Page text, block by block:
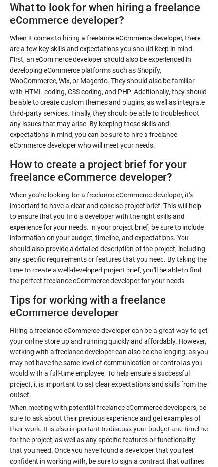
What to look for when hiring a freelance
eCommerce developer?
When it comes to hiring a freelance eCommerce developer, there
are a few key skills and expectations you should keep in mind.
First, an eCommerce developer should also be experienced in
developing eCommerce platforms such as Shopify,
WooCommerce, Wix, or Magento. They should also be familiar
with HTML coding, CSS coding, and PHP. Additionally, they should
be able to create custom themes and plugins, as well as integrate
third-party services. Finally, they should be able to troubleshoot
any issues that may arise. By keeping these skills and
expectations in mind, you can be sure to hire a freelance
eCommerce developer who will meet your needs.
How to create a project brief for your
freelance eCommerce developer?
When you're looking for a freelance eCommerce developer, it's
important to have a clear and concise project brief. This will help
to ensure that you find a developer with the right skills and
experience for your needs. In your project brief, be sure to include
information on your budget, timeline, and expectations. You
should also provide a detailed description of the project, including
any specific requirements or features that you need. By taking the
time to create a well-developed project brief, you'll be able to find
the perfect freelance eCommerce developer for your needs.
Tips for working with a freelance
eCommerce developer
Hiring a freelance eCommerce developer can be a great way to get
your online store up and running quickly and affordably. However,
working with a freelance developer can also be challenging, as you
may not have the same level of communication or control as you
would with a full-time employee. To help ensure a successful
project, it is important to set clear expectations and skills from the
outset.
When meeting with potential freelance eCommerce developers, be
sure to ask about their previous experience and get examples of
their work. It is also important to discuss your budget and timeline
for the project, as well as any specific features or functionality
that you need. Once you have found a developer that you feel
confident in working with, be sure to sign a contract that outlines